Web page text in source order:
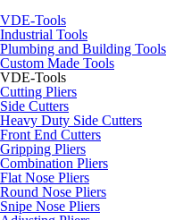
VDE-Tools
Industrial Tools
Plumbing and Building Tools
Custom Made Tools
VDE-Tools
Cutting Pliers
Side Cutters
Heavy Duty Side Cutters
Front End Cutters
Gripping Pliers
Combination Pliers
Flat Nose Pliers
Round Nose Pliers
Snipe Nose Pliers